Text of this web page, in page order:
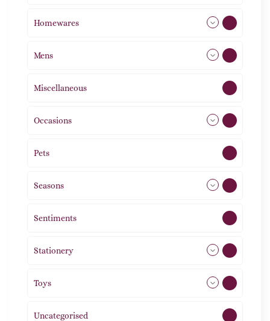
Homewares 492
Mens
Miscellaneous
Occasions
Pets
Seasons
Sentiments
Stationery
Toys
Uncategorised